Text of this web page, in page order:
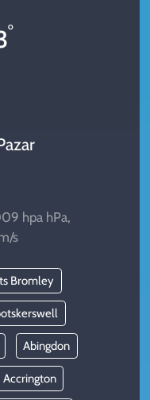
°
hpa hPa,
s
Bromley
Abingdon
Accrington